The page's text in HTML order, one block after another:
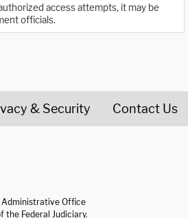
access attempts, it may be
officials.
& Security Contact Us
Administrative Office
the Federal Judiciary.